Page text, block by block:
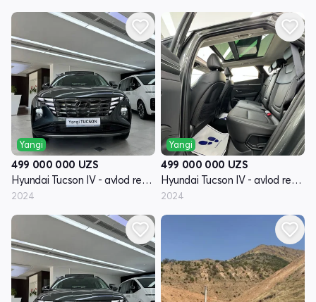
Yangi
499 000 000 UZS
Hyundai Tucson IV - avlod restyling
2024
Yangi
499 000 000 UZS
Hyundai Tucson IV - avlod restyling
2024